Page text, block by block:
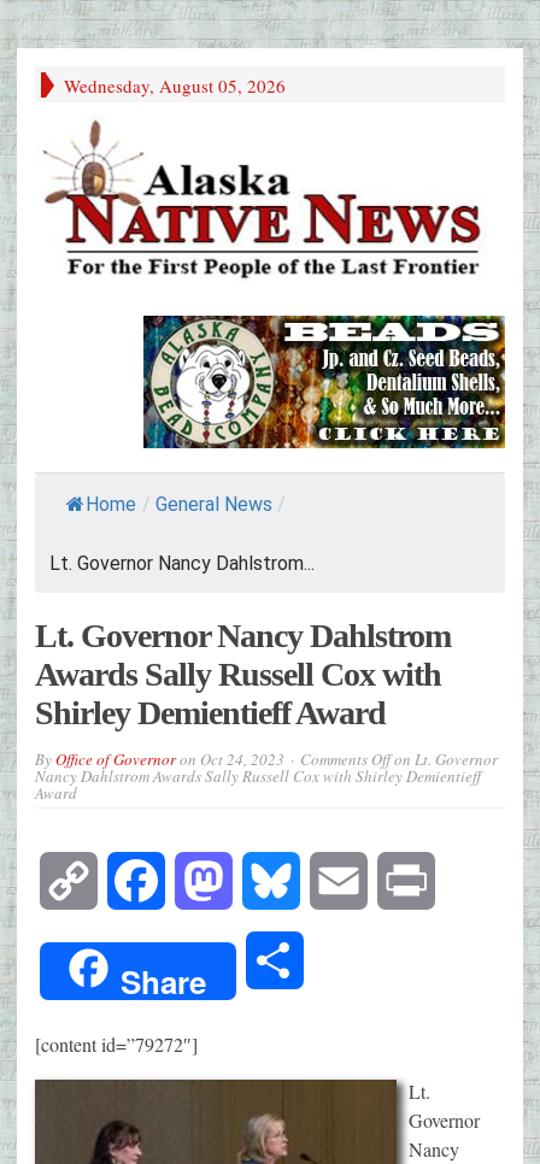
Wednesday, August 05, 2026
Home / General News /
Lt. Governor Nancy Dahlstrom...
Lt. Governor Nancy Dahlstrom
Awards Sally Russell Cox with
Shirley Demientieff Award
ByOffice of Governoron Oct 24, 2023 Comments Offon Lt. Governor
Nancy Dahlstrom Awards Sally Russell Cox with Shirley Demientieff
Award
Copy
Link
Facebook Mastodon Bluesky Email
Share
[content id=”79272″]
Lt.
Governor
Nancy